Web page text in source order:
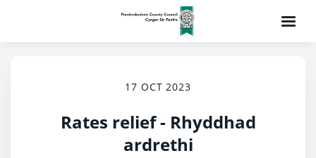
17 OCT 2023
Rates relief - Rhyddhad
ardrethi